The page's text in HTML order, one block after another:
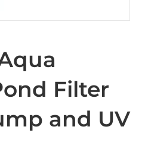
Filter
and UV